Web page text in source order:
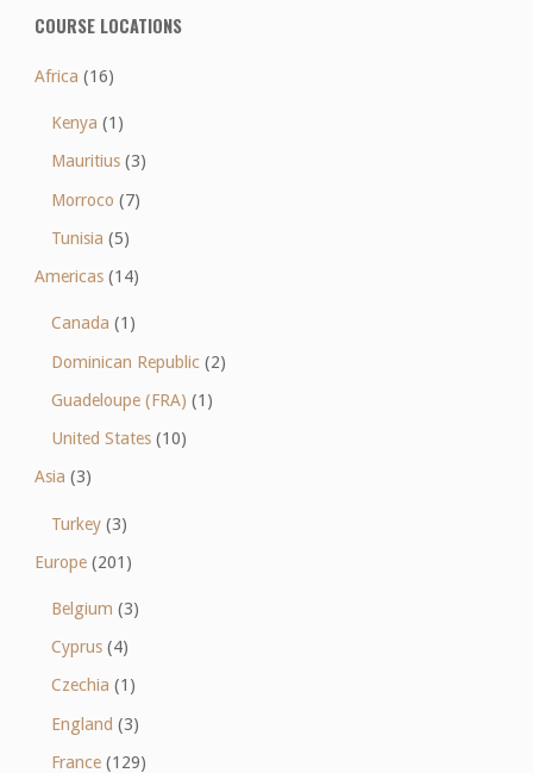
COURSE LOCATIONS
Africa (16)
Kenya (1)
Mauritius (3)
Morroco (7)
Tunisia (5)
Americas(14)
Canada (1)
Dominican Republic (2)
Guadeloupe (FRA) (1)
United States (10)
Asia (3)
Turkey (3)
Europe(201)
Belgium (3)
Cyprus (4)
Czechia (1)
England (3)
France (129)